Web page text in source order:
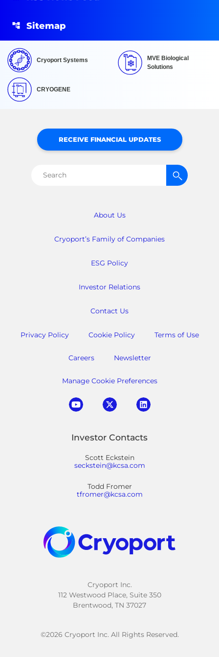
Sitemap
Cryoport Systems
MVE Biological
Solutions
CRYOGENE
About Us
Cryoport’s Family of Companies
ESG Policy
Investor Relations
Contact Us
Privacy Policy Cookie Policy Terms of Use
Careers Newsletter
Manage Cookie Preferences
RECEIVE FINANCIAL UPDATES
Search
Investor Contacts
Scott Eckstein
seckstein@kcsa.com
Todd Fromer
tfromer@kcsa.com
Cryoport Inc.
112 Westwood Place, Suite 350
Brentwood, TN 37027
©2026 Cryoport Inc. All Rights Reserved.